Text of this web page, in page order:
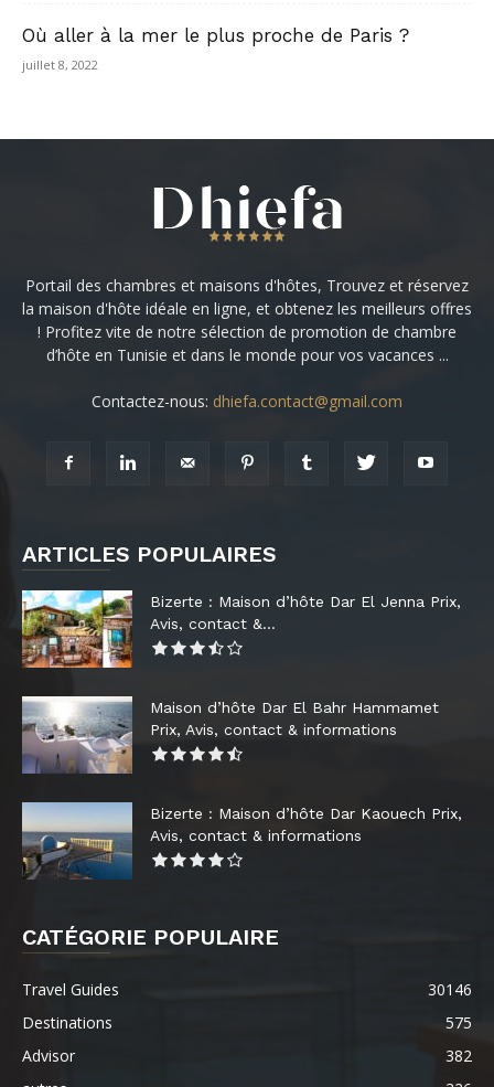
Où aller à la mer le plus proche de Paris ?
juillet 8, 2022
Portail des chambres et maisons d'hôtes, Trouvez et réservez
la maison d'hôte idéale en ligne, et obtenez les meilleurs offres
! Profitez vite de notre sélection de promotion de chambre
d’hôte en Tunisie et dans le monde pour vos vacances ...
Contactez-nous: dhiefa.contact@gmail.com
ARTICLES POPULAIRES
Bizerte : Maison d’hôte Dar El Jenna Prix,
Avis, contact &...
Maison d’hôte Dar El Bahr Hammamet
Prix, Avis, contact & informations
Bizerte : Maison d’hôte Dar Kaouech Prix,
Avis, contact & informations
CATÉGORIE POPULAIRE
Travel Guides
30146
Destinations
575
Advisor
382